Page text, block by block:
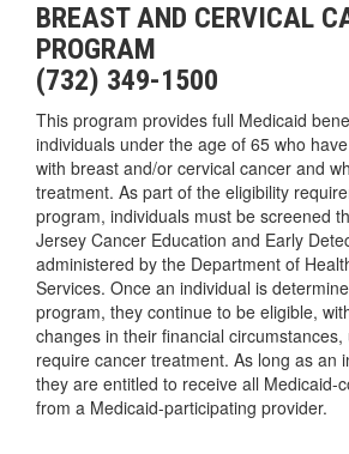
BREAST AND CERVICAL
PROGRAM
(732) 349-1500
This program provides full Medicaid
individuals under the age of 65 who
with breast and/or cervical cancer and
treatment. As part of the eligibility
program, individuals must be screened
Jersey Cancer Education and Early
administered by the Department of
Services. Once an individual is
program, they continue to be eligible,
changes in their financial
require cancer treatment. As long as an
they are entitled to receive all Medicaid-
from a Medicaid-participating provider.